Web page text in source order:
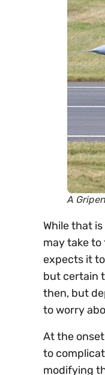
A
While that
may take to
expects it
but certain
then, but
to worry
At the
to
modifying